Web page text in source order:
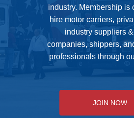
industry. Membership is
hire motor carriers,
industry suppliers
companies, shippers,
professionals through
JOIN NOW